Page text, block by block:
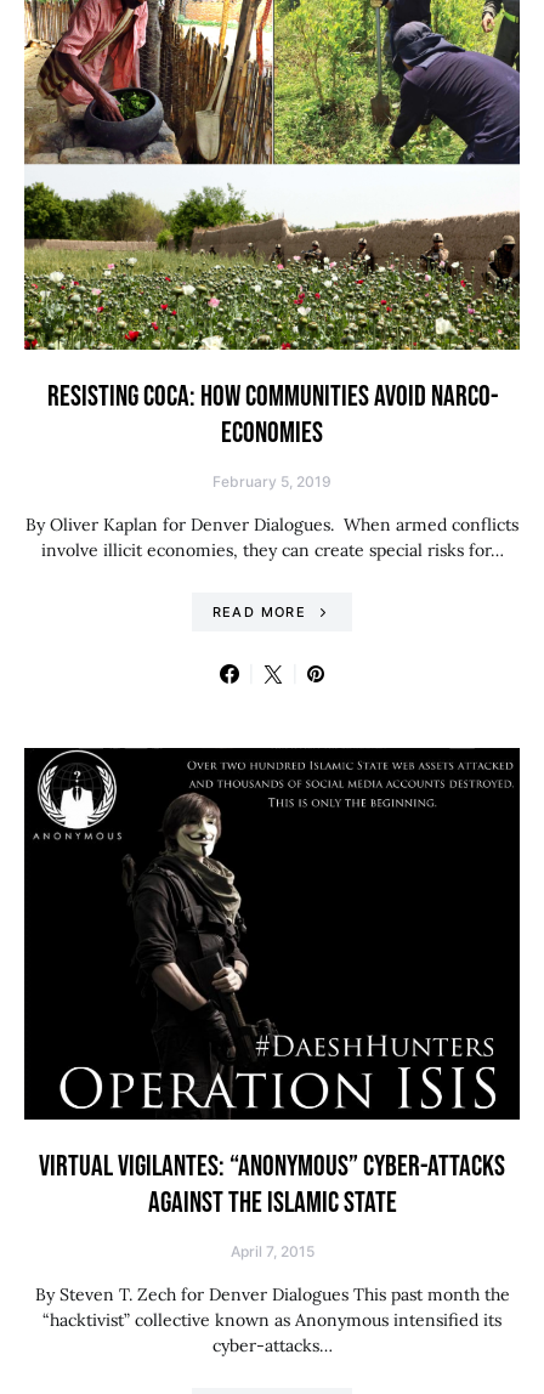
RESISTING COCA: HOW COMMUNITIES AVOID NARCO-
ECONOMIES
February 5, 2019
By Oliver Kaplan for Denver Dialogues. When armed conflicts
involve illicit economies, they can create special risks for…
READ MORE
VIRTUAL VIGILANTES: “ANONYMOUS” CYBER-ATTACKS
AGAINST THE ISLAMIC STATE
April 7, 2015
By Steven T. Zech for Denver Dialogues This past month the
“hacktivist” collective known as Anonymous intensified its
cyber-attacks…